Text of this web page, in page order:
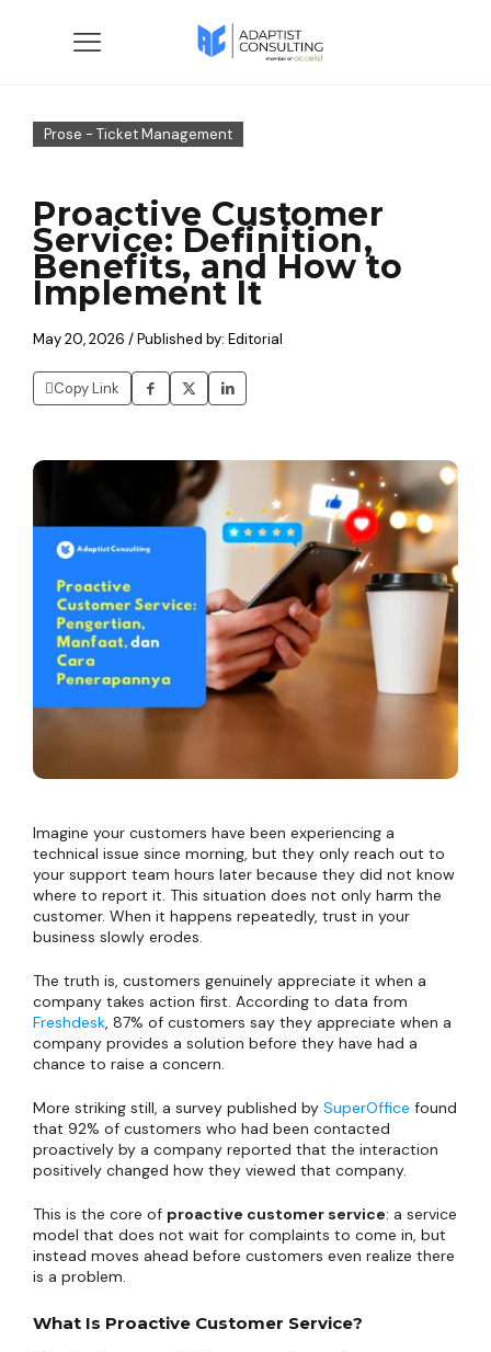
Prose - Ticket Management
Proactive Customer
Service: Definition,
Benefits, and How to
Implement It
May 20, 2026 / Published by: Editorial
Copy Link
Imagine your customers have been experiencing a
technical issue since morning, but they only reach out to
your support team hours later because they did not know
where to report it. This situation does not only harm the
customer. When it happens repeatedly, trust in your
business slowly erodes.
The truth is, customers genuinely appreciate it when a
company takes action first. According to data from
Freshdesk, 87% of customers say they appreciate when a
company provides a solution before they have had a
chance to raise a concern.
More striking still, a survey published by SuperOffice found
that 92% of customers who had been contacted
proactively by a company reported that the interaction
positively changed how they viewed that company.
This is the core of proactive customer service: a service
model that does not wait for complaints to come in, but
instead moves ahead before customers even realize there
is a problem.
What Is Proactive Customer Service?